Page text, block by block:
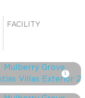
FACILITY